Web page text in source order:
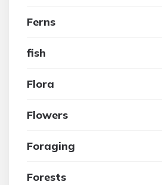
Ferns
fish
Flora
Flowers
Foraging
Forests